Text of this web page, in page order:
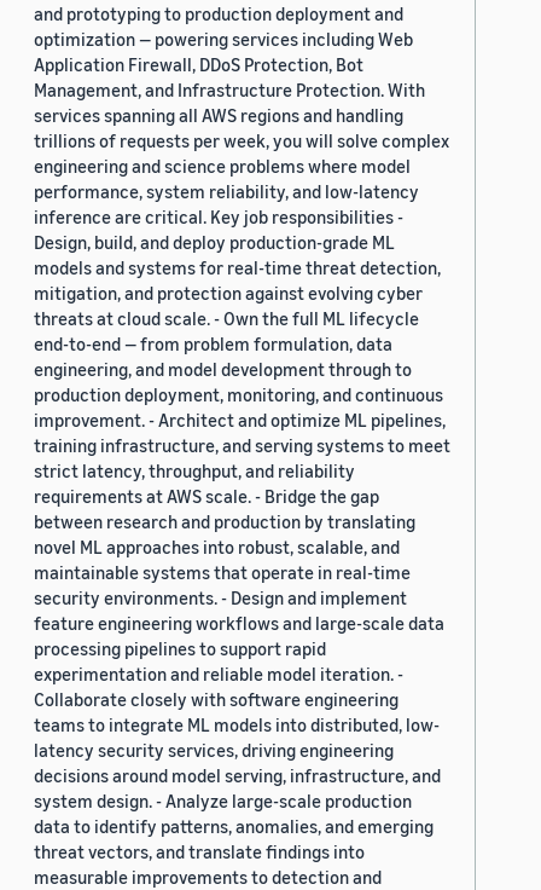
and prototyping to production deployment and
optimization — powering services including Web
Application Firewall, DDoS Protection, Bot
Management, and Infrastructure Protection. With
services spanning all AWS regions and handling
trillions of requests per week, you will solve complex
engineering and science problems where model
performance, system reliability, and low-latency
inference are critical. Key job responsibilities -
Design, build, and deploy production-grade ML
models and systems for real-time threat detection,
mitigation, and protection against evolving cyber
threats at cloud scale. - Own the full ML lifecycle
end-to-end — from problem formulation, data
engineering, and model development through to
production deployment, monitoring, and continuous
improvement. - Architect and optimize ML pipelines,
training infrastructure, and serving systems to meet
strict latency, throughput, and reliability
requirements at AWS scale. - Bridge the gap
between research and production by translating
novel ML approaches into robust, scalable, and
maintainable systems that operate in real-time
security environments. - Design and implement
feature engineering workflows and large-scale data
processing pipelines to support rapid
experimentation and reliable model iteration. -
Collaborate closely with software engineering
teams to integrate ML models into distributed, low-
latency security services, driving engineering
decisions around model serving, infrastructure, and
system design. - Analyze large-scale production
data to identify patterns, anomalies, and emerging
threat vectors, and translate findings into
measurable improvements to detection and